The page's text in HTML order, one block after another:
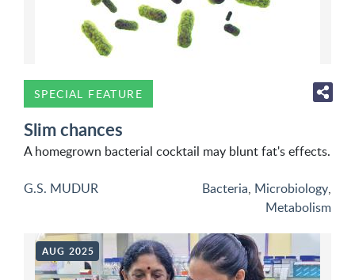
SPECIAL FEATURE
Slim chances
A homegrown bacterial cocktail may blunt fat's effects.
G.S. MUDUR Bacteria, Microbiology,
Metabolism
AUG 2025